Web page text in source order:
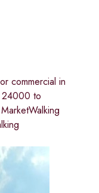
commercial in
24000 to